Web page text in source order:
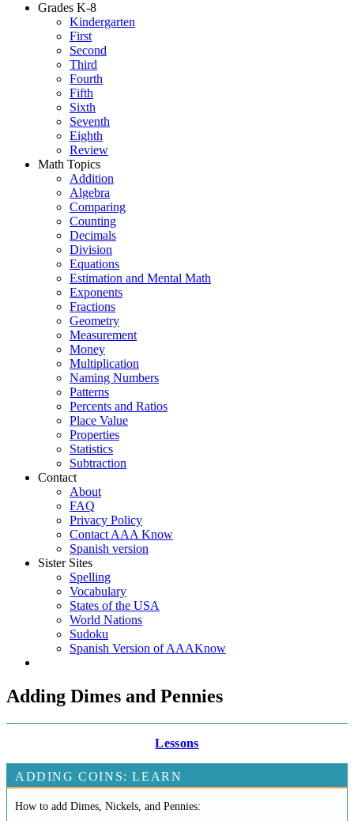
Grades K-8
Kindergarten
First
Second
Third
Fourth
Fifth
Sixth
Seventh
Eighth
Review
Math Topics
Addition
Algebra
Comparing
Counting
Decimals
Division
Equations
Estimation and Mental Math
Exponents
Fractions
Geometry
Measurement
Money
Multiplication
Naming Numbers
Patterns
Percents and Ratios
Place Value
Properties
Statistics
Subtraction
Contact
About
FAQ
Privacy Policy
Contact AAA Know
Spanish version
Sister Sites
Spelling
Vocabulary
States of the USA
World Nations
Sudoku
Spanish Version of AAAKnow
Adding Dimes and Pennies
Lessons
ADDING COINS: LEARN
How to add Dimes, Nickels, and Pennies: